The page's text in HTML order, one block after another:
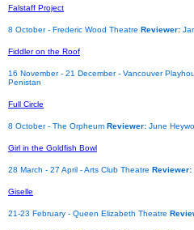
Falstaff Project
8 October - Frederic Wood Theatre Reviewer:
Fiddler on the Roof
16 November - 21 December - Vancouver
Penistan
Full Circle
8 October - The Orpheum Reviewer: June
Girl in the Goldfish Bowl
28 March - 27 April - Arts Club Theatre Reviewer:
Giselle
21-23 February - Queen Elizabeth Theatre